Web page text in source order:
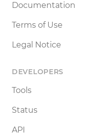
Documentation
Terms of Use
Legal Notice
DEVELOPERS
Tools
Status
API